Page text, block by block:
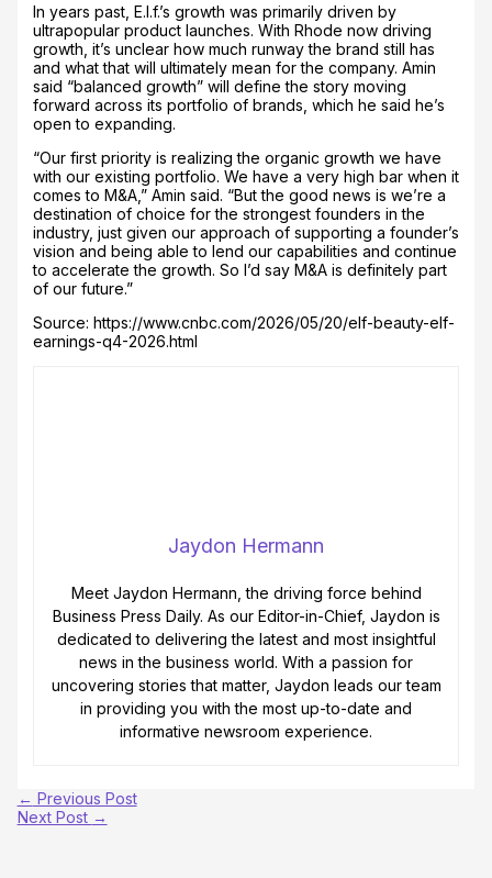
In years past, E.l.f.’s growth was primarily driven by
ultrapopular product launches. With Rhode now driving
growth, it’s unclear how much runway the brand still has
and what that will ultimately mean for the company. Amin
said “balanced growth” will define the story moving
forward across its portfolio of brands, which he said he’s
open to expanding.
“Our first priority is realizing the organic growth we have
with our existing portfolio. We have a very high bar when it
comes to M&A,” Amin said. “But the good news is we’re a
destination of choice for the strongest founders in the
industry, just given our approach of supporting a founder’s
vision and being able to lend our capabilities and continue
to accelerate the growth. So I’d say M&A is definitely part
of our future.”
Source: https://www.cnbc.com/2026/05/20/elf-beauty-elf-
earnings-q4-2026.html
Jaydon Hermann
Meet Jaydon Hermann, the driving force behind
Business Press Daily. As our Editor-in-Chief, Jaydon is
dedicated to delivering the latest and most insightful
news in the business world. With a passion for
uncovering stories that matter, Jaydon leads our team
in providing you with the most up-to-date and
informative newsroom experience.
← Previous Post
Next Post →